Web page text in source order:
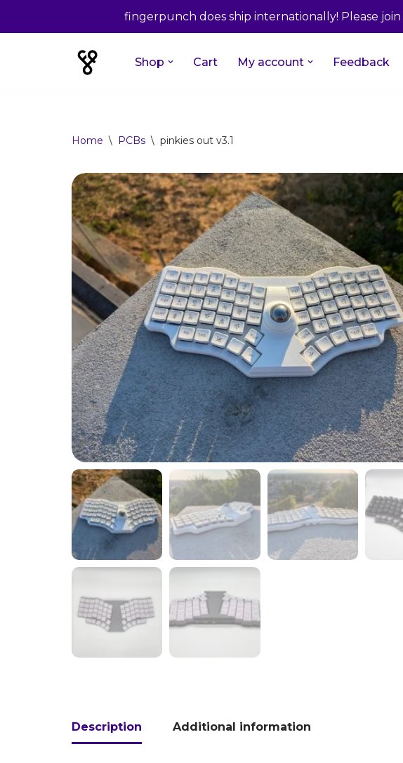
fingerpunch does ship internationally! Please join
Shop Cart My account Feedback
Home \ PCBs \ pinkies out v3.1
Description Additional information